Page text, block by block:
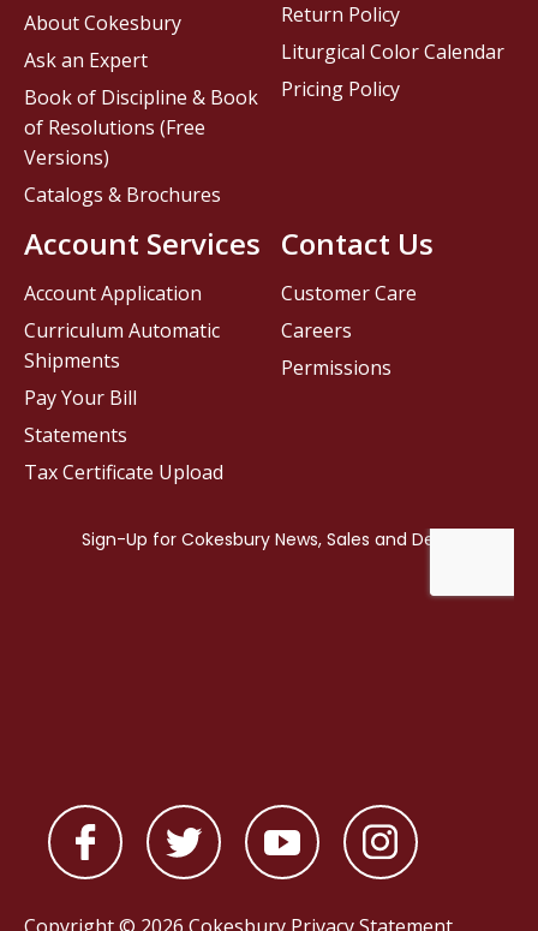
Contact Us
Customer Care
Careers
Permissions
About Cokesbury
Ask an Expert
Book of Discipline & Book
of Resolutions (Free
Versions)
Catalogs & Brochures
Account Services
Account Application
Curriculum Automatic
Shipments
Pay Your Bill
Statements
Tax Certificate Upload
Return Policy
Liturgical Color Calendar
Pricing Policy